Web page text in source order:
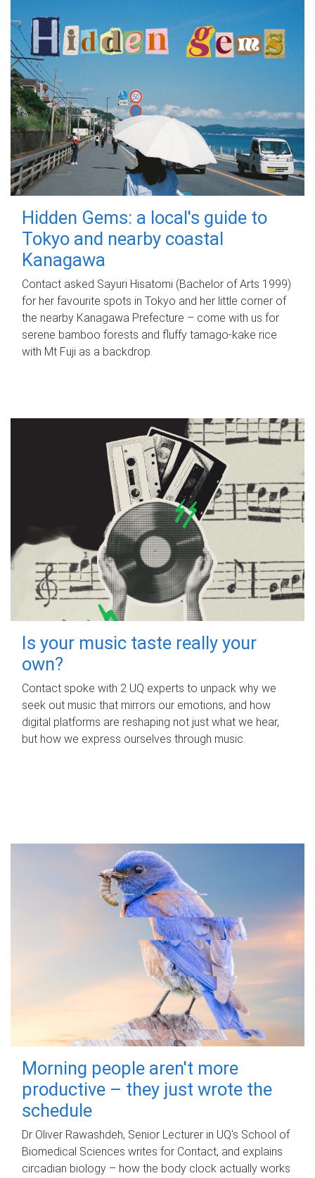
Hidden Gems: a local's guide to
Tokyo and nearby coastal
Kanagawa
Contact asked Sayuri Hisatomi (Bachelor of Arts 1999)
for her favourite spots in Tokyo and her little corner of
the nearby Kanagawa Prefecture – come with us for
serene bamboo forests and fluffy tamago-kake rice
with Mt Fuji as a backdrop.
Is your music taste really your
own?
Contact spoke with 2 UQ experts to unpack why we
seek out music that mirrors our emotions, and how
digital platforms are reshaping not just what we hear,
but how we express ourselves through music.
Morning people aren't more
productive – they just wrote the
schedule
Dr Oliver Rawashdeh, Senior Lecturer in UQ's School of
Biomedical Sciences writes for Contact, and explains
circadian biology – how the body clock actually works